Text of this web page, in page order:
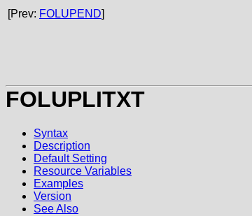
[Prev: FOLUPEND]
FOLUPLITXT
Syntax
Description
Default Setting
Resource Variables
Examples
Version
See Also